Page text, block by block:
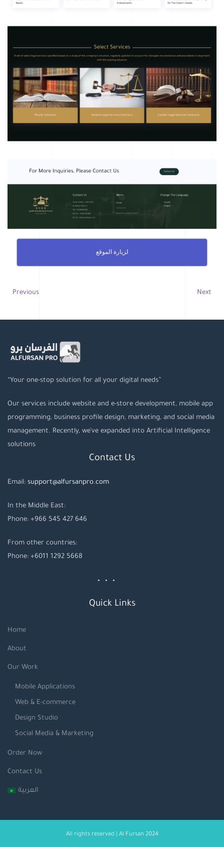
لزيارة الموقع
Previous Next
“Your one-stop solution for all your digital needs”
Our services include website and e-store development, mobile app
programming, business profile design, marketing, and social media
management. Recently, we’ve expanded into Artificial Intelligence
solutions
Contact Us
Email: support@alfursanpro.com
In the Middle East:
Phone: +966 545 427 646
From other countries:
Phone: +6011 1292 5668
Quick Links
Home
About
Our Work
Mobile Applications
Web & E-commerce
Design Studio
Social Media & Marketing
Order Now
Contact Us
العربية
All rights reserved | Al Fursan 2024